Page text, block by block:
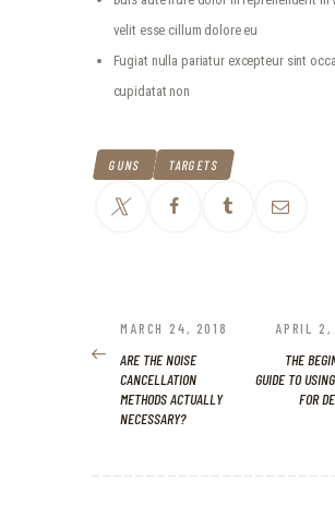
velit esse cillum dolore eu
Fugiat nulla pariatur excepteur sint
cupidatat non
GUNS TARGETS
NAVIGATION
PREVIOUS
MARCH 24, 2018
ARE THE NOISE
CANCELLATION
METHODS ACTUALLY
NECESSARY?
NEXT
APRIL 2,
THE
GUIDE TO
FOR